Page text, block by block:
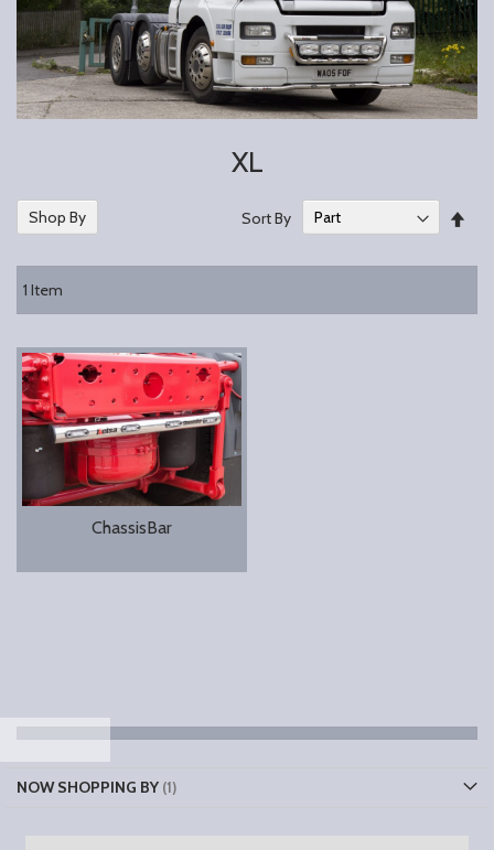
XL
1 Item
Sort By
ChassisBar
Shop By
NOW SHOPPING BY